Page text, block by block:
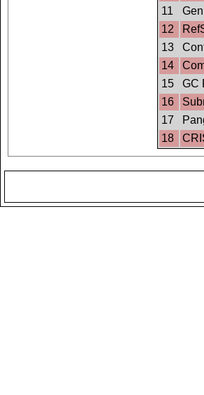
11
12
13
14
15
GC
16
17
18